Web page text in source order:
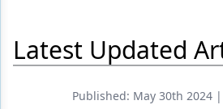
Orthodontics
Latest Updated
Published: May 30th 2024